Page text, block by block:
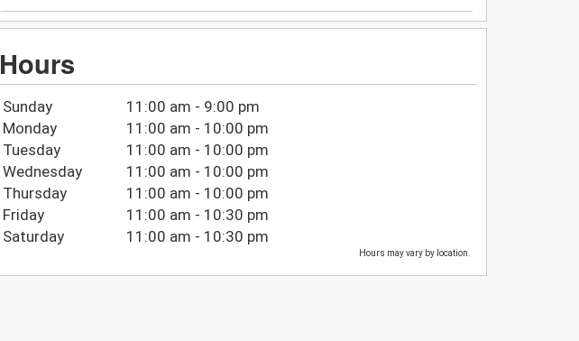
Hours
Sunday
11:00 am - 9:00 pm
Monday
11:00 am - 10:00 pm
Tuesday
11:00 am - 10:00 pm
Wednesday
11:00 am - 10:00 pm
Thursday
11:00 am - 10:00 pm
Friday
11:00 am - 10:30 pm
Saturday
11:00 am - 10:30 pm
Hours may vary by location.